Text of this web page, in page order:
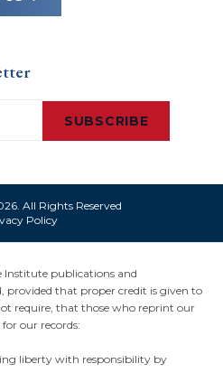
SUBSCRIBE
All Rights Reserved
Policy
Institute publications and
provided that proper credit is given to
require, that those who reprint our
our records:
liberty with responsibility by